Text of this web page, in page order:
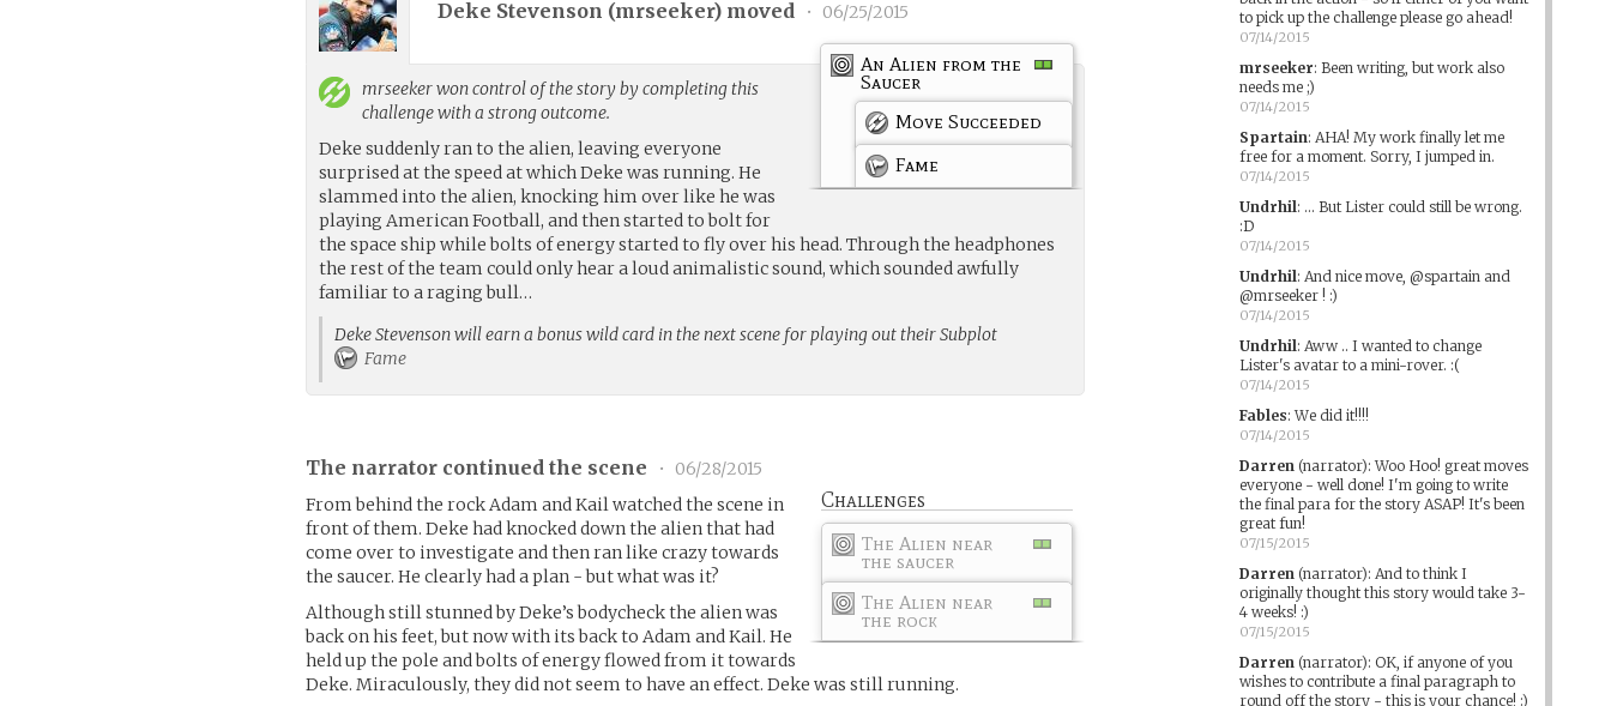
Deke Stevenson (mrseeker) moved • 06/25/2015
An Alien from the
Saucer
Move Succeeded
Fame
mrseekerwon control of the story by completing this
challenge with a strong outcome.
Deke suddenly ran to the alien, leaving everyone
surprised at the speed at which Deke was running. He
slammed into the alien, knocking him over like he was
playing American Football, and then started to bolt for
the space ship while bolts of energy started to fly over his head. Through the headphones
the rest of the team could only hear a loud animalistic sound, which sounded awfully
familiar to a raging bull…
Deke Stevenson will earn a bonus wild card in the next scene for playing out their Subplot
Fame
The narrator continued the scene • 06/28/2015
Challenges
The Alien near
the saucer
The Alien near
the rock
From behind the rock Adam and Kail watched the scene in
front of them. Deke had knocked down the alien that had
come over to investigate and then ran like crazy towards
the saucer. He clearly had a plan - but what was it?
Although still stunned by Deke’s bodycheck the alien was
back on his feet, but now with its back to Adam and Kail. He
held up the pole and bolts of energy flowed from it towards
Deke. Miraculously, they did not seem to have an effect. Deke was still running.
to pick up the challenge please go ahead!
07/14/2015
mrseeker: Been writing, but work also
needs me ;)
07/14/2015
Spartain: AHA! My work finally let me
free for a moment. Sorry, I jumped in.
07/14/2015
Undrhil: ... But Lister could still be wrong.
:D
07/14/2015
Undrhil: And nice move, @spartain and
@mrseeker ! :)
07/14/2015
Undrhil: Aww .. I wanted to change
Lister's avatar to a mini-rover. :(
07/14/2015
Fables:We did it!!!!
07/14/2015
Darren(narrator):Woo Hoo! great moves
everyone - well done! I'm going to write
the final para for the story ASAP! It's been
great fun!
07/15/2015
Darren(narrator): And to think I
originally thought this story would take 3-
4 weeks! :)
07/15/2015
Darren(narrator): OK, if anyone of you
wishes to contribute a final paragraph to
round off the story - this is your chance! :)